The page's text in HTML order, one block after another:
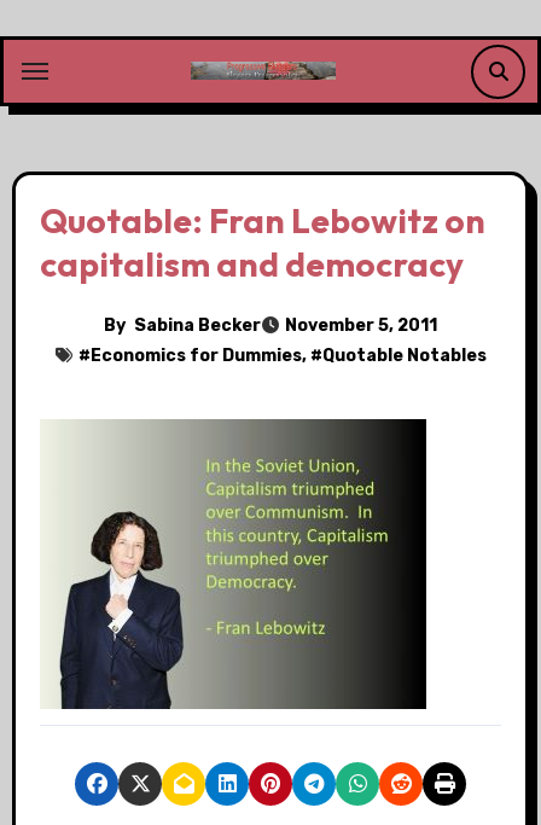
content
Quotable: Fran Lebowitz on
capitalism and democracy
By Sabina Becker
November 5, 2011
# Economics for Dummies, #Quotable Notables